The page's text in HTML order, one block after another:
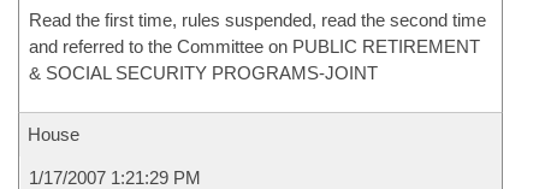
Read the first time, rules suspended, read the second time
and referred to the Committee on PUBLIC RETIREMENT
& SOCIAL SECURITY PROGRAMS-JOINT
House
1/17/2007 1:21:29 PM